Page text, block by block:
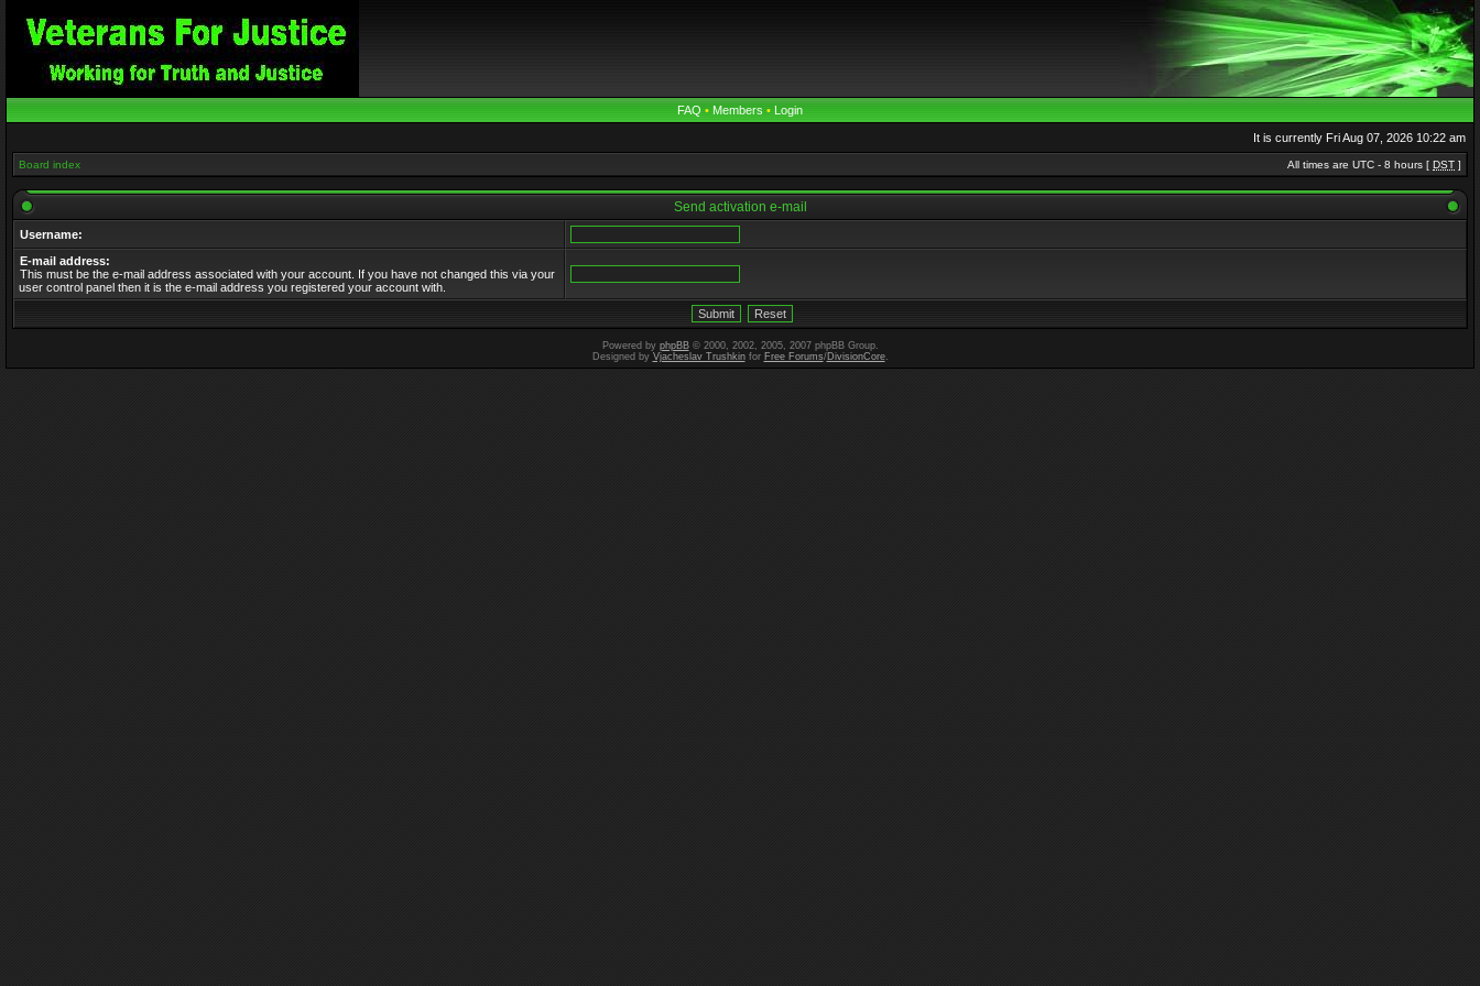
FAQ • Members • Login
It is currently Fri Aug 07, 2026 10:22 am
Board index All times are UTC - 8 hours [ DST ]
Send activation e-mail
Username:
E-mail address:
This must be the e-mail address associated with your account. If you have not changed this via your
user control panel then it is the e-mail address you registered your account with.
Powered by phpBB© 2000, 2002, 2005, 2007 phpBB Group.
Designed by Vjacheslav Trushkinfor Free Forums/DivisionCore.